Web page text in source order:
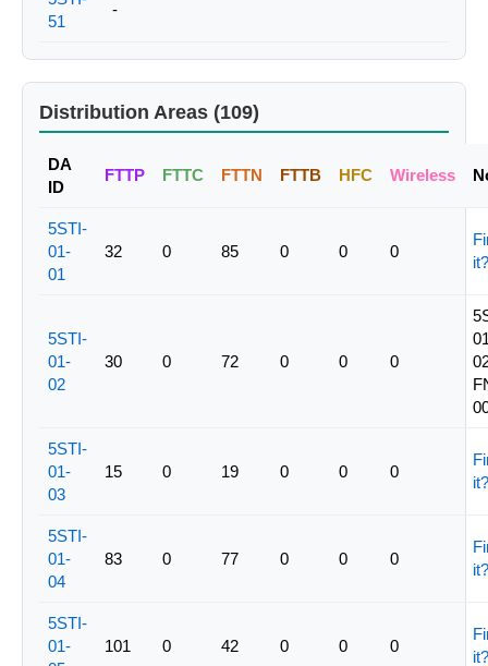
51
-
Distribution Areas (109)
DA
ID
FTTP FTTC FTTN FTTB HFC Wireless
5STI-
01-
01
32 0 85 0 0 0
it?
5STI-
01-
02
30 0 72 0 0 0
5STI-
01-
03
15 0 19 0 0 0
it?
5STI-
01-
04
83 0 77 0 0 0
it?
5STI-
01-
101 0 42 0 0 0
it?